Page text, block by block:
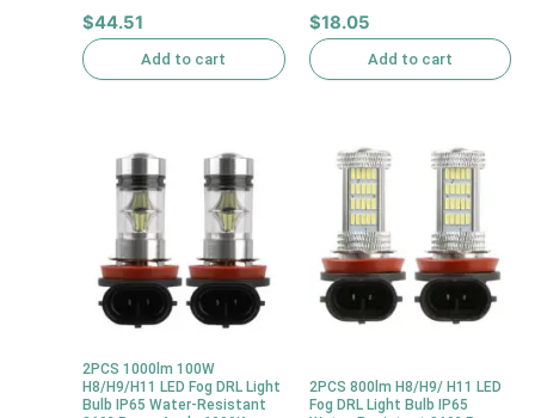
$44.51
Add to cart
$18.05
Add to cart
2PCS 1000lm 100W
H8/H9/H11 LED Fog DRL Light
Bulb IP65 Water-Resistant
2PCS 800lm H8/H9/ H11 LED
Fog DRL Light Bulb IP65